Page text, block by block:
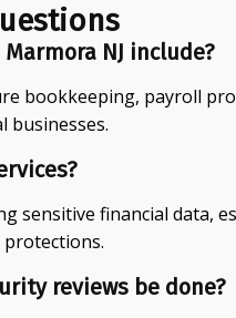
NJ include?
bookkeeping, payroll
businesses.
sensitive financial data,
reviews be done?